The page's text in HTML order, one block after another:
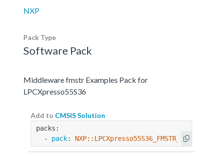
NXP
Pack Type
Software Pack
Middleware fmstr Examples Pack for
LPCXpresso55S36
Add to CMSIS Solution
packs:
  -
pack: